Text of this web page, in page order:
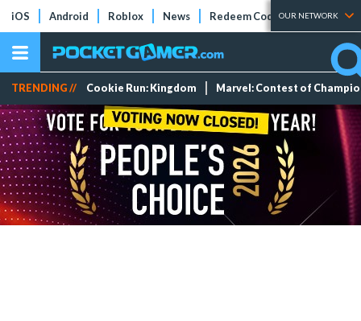
iOS Android Roblox News Redeem Codes Tier Lists
OUR NETWORK
TRENDING // Cookie Run: Kingdom Marvel: Contest of